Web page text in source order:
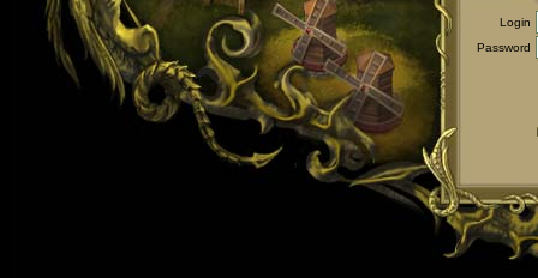
Login
Password